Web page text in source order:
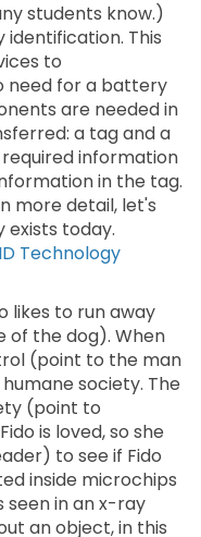
students know.)
identification. This
to
need for a battery
are needed in
a tag and a
information
in the tag.
more detail, let's
today.
Technology
likes to run away
the dog). When
(point to the man
society. The
(point to
is loved, so she
to see if Fido
inside microchips
seen in an x-ray
an object, in this